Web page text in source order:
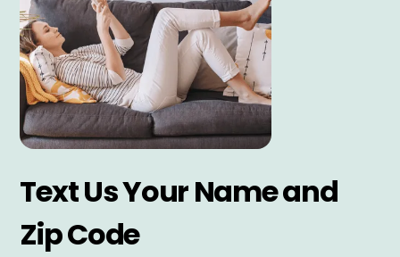
Text Us Your Name and
Zip Code